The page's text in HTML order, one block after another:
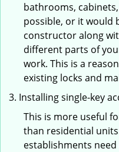
bathrooms,
possible, or it would
constructor along
different parts of
work. This is a
existing locks and
Installing single-key
This is more useful
than residential
establishments